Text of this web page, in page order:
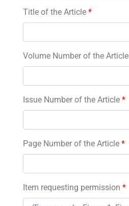
Title of the Article *
Volume Number of the Article
Issue Number of the Article *
Page Number of the Article *
Item requesting permission *